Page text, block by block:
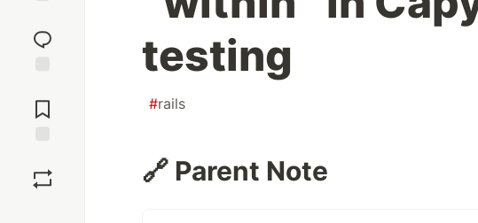
reaction
Comments
testing
#rails
🔗 Parent Note